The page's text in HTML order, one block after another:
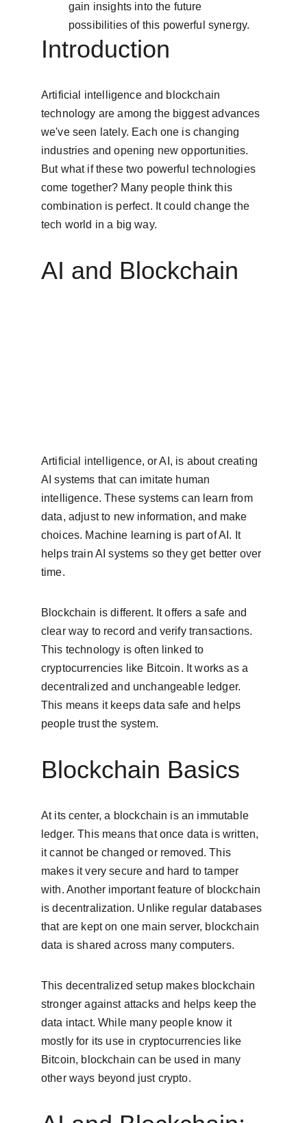
gain insights into the future
possibilities of this powerful synergy.
Introduction
Artificial intelligence and blockchain
technology are among the biggest advances
we've seen lately. Each one is changing
industries and opening new opportunities.
But what if these two powerful technologies
come together? Many people think this
combination is perfect. It could change the
tech world in a big way.
AI and Blockchain
Artificial intelligence, or AI, is about creating
AI systems that can imitate human
intelligence. These systems can learn from
data, adjust to new information, and make
choices. Machine learning is part of AI. It
helps train AI systems so they get better over
time.
Blockchain is different. It offers a safe and
clear way to record and verify transactions.
This technology is often linked to
cryptocurrencies like Bitcoin. It works as a
decentralized and unchangeable ledger.
This means it keeps data safe and helps
people trust the system.
Blockchain Basics
At its center, a blockchain is an immutable
ledger. This means that once data is written,
it cannot be changed or removed. This
makes it very secure and hard to tamper
with. Another important feature of blockchain
is decentralization. Unlike regular databases
that are kept on one main server, blockchain
data is shared across many computers.
This decentralized setup makes blockchain
stronger against attacks and helps keep the
data intact. While many people know it
mostly for its use in cryptocurrencies like
Bitcoin, blockchain can be used in many
other ways beyond just crypto.